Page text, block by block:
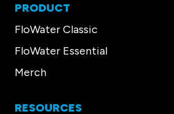
PRODUCT
FloWater Classic
FloWater Essential
Merch
RESOURCES